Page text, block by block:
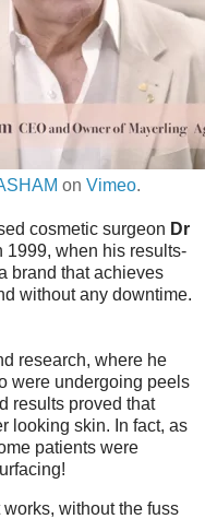
on Vimeo.
cosmetic surgeon Dr
1999, when his results-
brand that achieves
without any downtime.
research, where he
were undergoing peels
results proved that
looking skin. In fact, as
patients were
without the fuss